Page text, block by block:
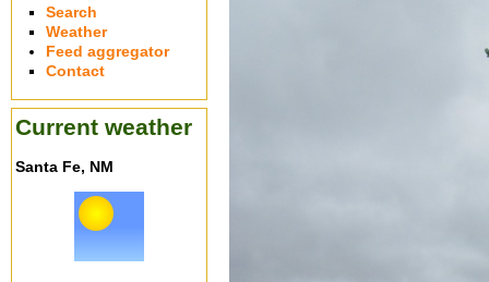
Search
Weather
Feed aggregator
Contact
Current weather
Santa Fe, NM